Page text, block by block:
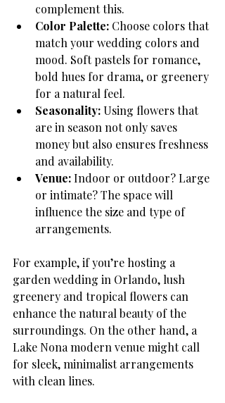
complement this.
Color Palette: Choose colors that
match your wedding colors and
mood. Soft pastels for romance,
bold hues for drama, or greenery
for a natural feel.
Seasonality: Using flowers that
are in season not only saves
money but also ensures freshness
and availability.
Venue: Indoor or outdoor? Large
or intimate? The space will
influence the size and type of
arrangements.
For example, if you’re hosting a
garden wedding in Orlando, lush
greenery and tropical flowers can
enhance the natural beauty of the
surroundings. On the other hand, a
Lake Nona modern venue might call
for sleek, minimalist arrangements
with clean lines.